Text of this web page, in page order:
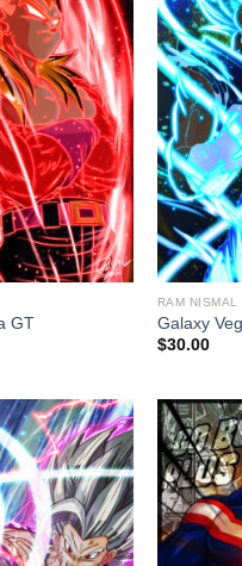
GT
RAM NISMAL
Galaxy
$30.00